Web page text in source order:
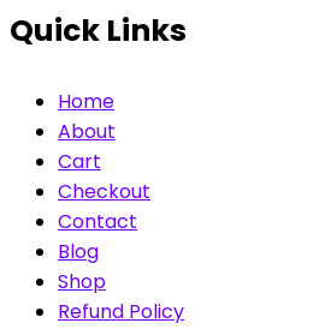
Quick Links
Home
About
Cart
Checkout
Contact
Blog
Shop
Refund Policy